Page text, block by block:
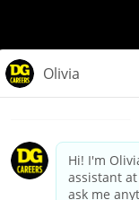
California